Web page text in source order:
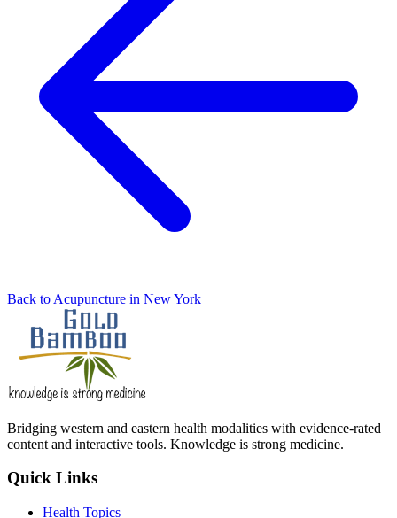
Back to Acupuncture in New York
Bridging western and eastern health modalities with evidence-rated
content and interactive tools. Knowledge is strong medicine.
Quick Links
Health Topics